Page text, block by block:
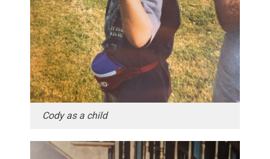
Cody as a child